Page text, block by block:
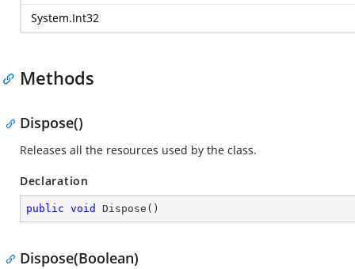
System.Int32
Methods
Dispose()
Releases all the resources used by the class.
Declaration
public void Dispose ( )
Dispose(Boolean)